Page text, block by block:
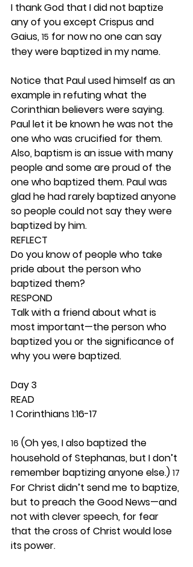
I thank God that I did not baptize
any of you except Crispus and
Gaius, 15 for now no one can say
they were baptized in my name.
Notice that Paul used himself as an
example in refuting what the
Corinthian believers were saying.
Paul let it be known he was not the
one who was crucified for them.
Also, baptism is an issue with many
people and some are proud of the
one who baptized them. Paul was
glad he had rarely baptized anyone
so people could not say they were
baptized by him.
REFLECT
Do you know of people who take
pride about the person who
baptized them?
RESPOND
Talk with a friend about what is
most important—the person who
baptized you or the significance of
why you were baptized.
Day 3
READ
1 Corinthians 1:16-17
16 (Oh yes, I also baptized the
household of Stephanas, but I don’t
remember baptizing anyone else.) 17
For Christ didn’t send me to baptize,
but to preach the Good News—and
not with clever speech, for fear
that the cross of Christ would lose
its power.